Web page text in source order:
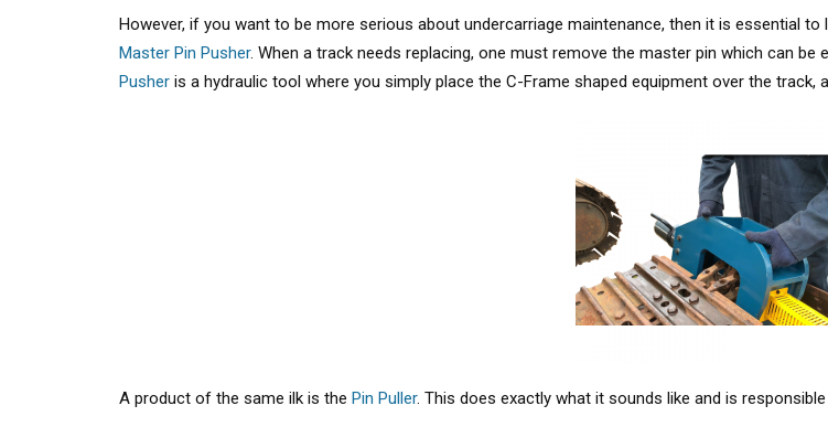
However, if you want to be more serious about undercarriage maintenance, then it is essential
Master Pin Pusher. When a track needs replacing, one must remove the master pin which can
Pusher is a hydraulic tool where you simply place the C-Frame shaped equipment over the track,
A product of the same ilk is the Pin Puller. This does exactly what it sounds like and is